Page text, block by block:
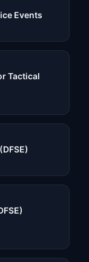
Events
Tactical